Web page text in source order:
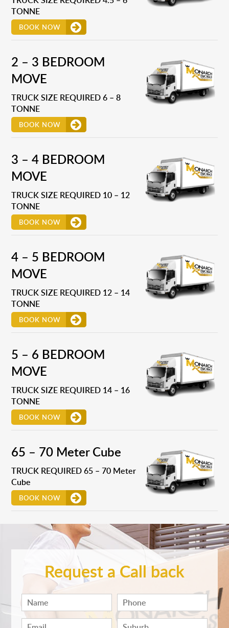
TONNE
BOOK NOW
2 – 3 BEDROOM
MOVE
TRUCK SIZE REQUIRED 6 – 8
TONNE
BOOK NOW
3 – 4 BEDROOM
MOVE
TRUCK SIZE REQUIRED 10 – 12
TONNE
BOOK NOW
4 – 5 BEDROOM
MOVE
TRUCK SIZE REQUIRED 12 – 14
TONNE
BOOK NOW
5 – 6 BEDROOM
MOVE
TRUCK SIZE REQUIRED 14 – 16
TONNE
BOOK NOW
65 – 70 Meter Cube
TRUCK REQUIRED 65 – 70 Meter
Cube
BOOK NOW
Request a Call back